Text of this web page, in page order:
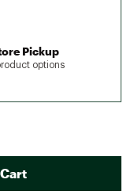
Pickup
options